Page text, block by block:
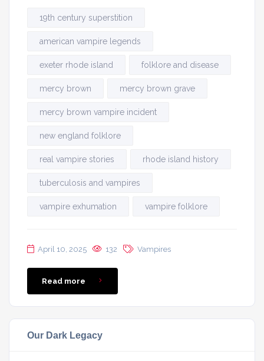
19th century superstition
american vampire legends
exeter rhode island folklore and disease
mercy brown mercy brown grave
mercy brown vampire incident
new england folklore
real vampire stories rhode island history
tuberculosis and vampires
vampire exhumation vampire folklore
April 10, 2025 132 Vampires
Read more
Our Dark Legacy